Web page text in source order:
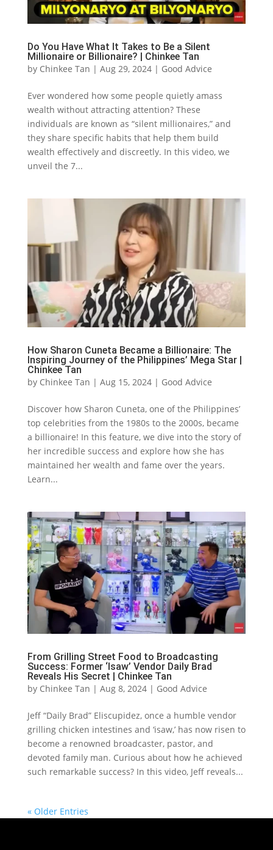
Do You Have What It Takes to Be a Silent
Millionaire or Billionaire? | Chinkee Tan
by Chinkee Tan | Aug 29, 2024| Good Advice
Ever wondered how some people quietly amass
wealth without attracting attention? These
individuals are known as “silent millionaires,” and
they share specific habits that help them build
wealth effectively and discreetly. In this video, we
unveil the 7...
How Sharon Cuneta Became a Billionaire: The
Inspiring Journey of the Philippines’ Mega Star |
Chinkee Tan
by Chinkee Tan | Aug 15, 2024| Good Advice
Discover how Sharon Cuneta, one of the Philippines’
top celebrities from the 1980s to the 2000s, became
a billionaire! In this feature, we dive into the story of
her incredible success and explore how she has
maintained her wealth and fame over the years.
Learn...
From Grilling Street Food to Broadcasting
Success: Former ‘Isaw’ Vendor Daily Brad
Reveals His Secret | Chinkee Tan
by Chinkee Tan | Aug 8, 2024| Good Advice
Jeff “Daily Brad” Eliscupidez, once a humble vendor
grilling chicken intestines and ‘isaw,’ has now risen to
become a renowned broadcaster, pastor, and
devoted family man. Curious about how he achieved
such remarkable success? In this video, Jeff reveals...
« Older Entries